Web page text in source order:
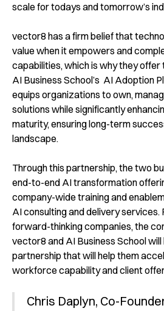
scale for todays and tomorrow’s
vector8 has a firm belief that
value when it empowers and
capabilities, which is why they
AI Business School’s AI Adoption
equips organizations to own,
solutions while significantly
maturity, ensuring long-term
landscape.
Through this partnership, the two
end-to-end AI transformation
company-wide training and
AI consulting and delivery services.
forward-thinking companies, the
vector8 and AI Business School
partnership that will help them
workforce capability and client
Chris Daplyn, Co-